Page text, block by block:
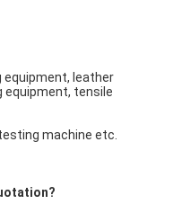
leather
tensile
machine etc.